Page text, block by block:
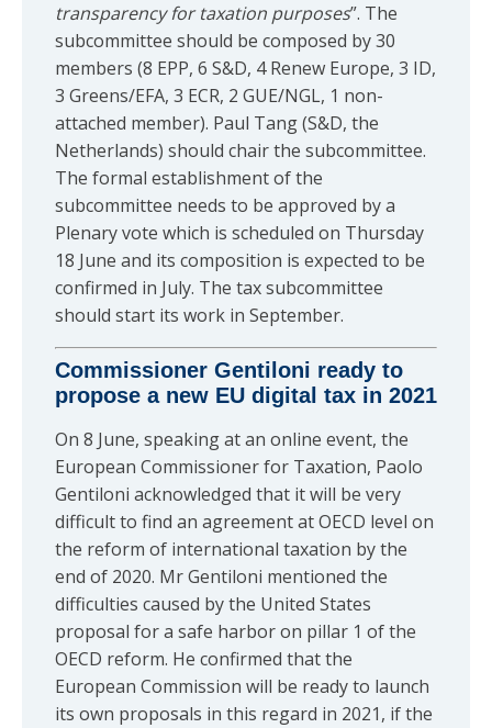
transparency for taxation purposes”. The
subcommittee should be composed by 30
members (8 EPP, 6 S&D, 4 Renew Europe, 3 ID,
3 Greens/EFA, 3 ECR, 2 GUE/NGL, 1 non-
attached member). Paul Tang (S&D, the
Netherlands) should chair the subcommittee.
The formal establishment of the
subcommittee needs to be approved by a
Plenary vote which is scheduled on Thursday
18 June and its composition is expected to be
confirmed in July. The tax subcommittee
should start its work in September.
Commissioner Gentiloni ready to
propose a new EU digital tax in 2021
On 8 June, speaking at an online event, the
European Commissioner for Taxation, Paolo
Gentiloni acknowledged that it will be very
difficult to find an agreement at OECD level on
the reform of international taxation by the
end of 2020. Mr Gentiloni mentioned the
difficulties caused by the United States
proposal for a safe harbor on pillar 1 of the
OECD reform. He confirmed that the
European Commission will be ready to launch
its own proposals in this regard in 2021, if the